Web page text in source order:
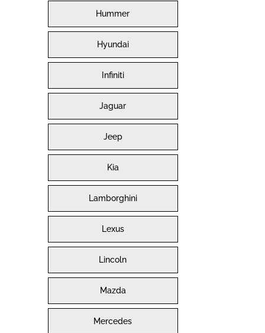
Hummer
Hyundai
Infiniti
Jaguar
Jeep
Kia
Lamborghini
Lexus
Lincoln
Mazda
Mercedes